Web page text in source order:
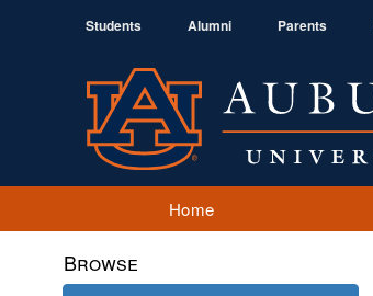
Students Alumni Parents
Home
Browse